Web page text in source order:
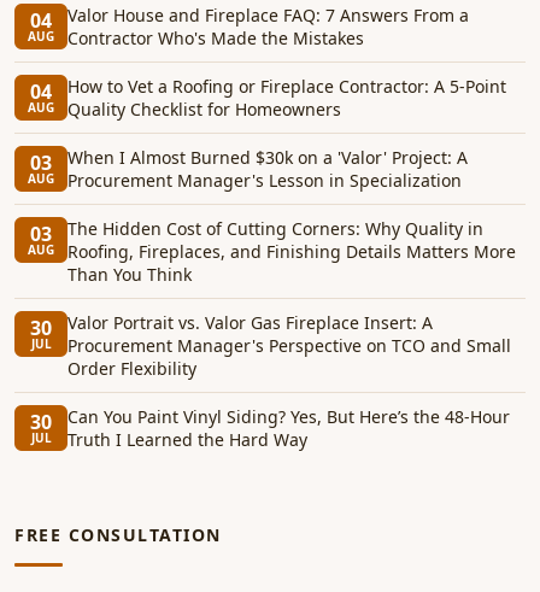
04
AUG
Valor House and Fireplace FAQ: 7 Answers From a
Contractor Who's Made the Mistakes
04
AUG
How to Vet a Roofing or Fireplace Contractor: A 5-Point
Quality Checklist for Homeowners
03
AUG
When I Almost Burned $30k on a 'Valor' Project: A
Procurement Manager's Lesson in Specialization
03
AUG
The Hidden Cost of Cutting Corners: Why Quality in
Roofing, Fireplaces, and Finishing Details Matters More
Than You Think
30
JUL
Valor Portrait vs. Valor Gas Fireplace Insert: A
Procurement Manager's Perspective on TCO and Small
Order Flexibility
30
JUL
Can You Paint Vinyl Siding? Yes, But Here’s the 48-Hour
Truth I Learned the Hard Way
FREE CONSULTATION